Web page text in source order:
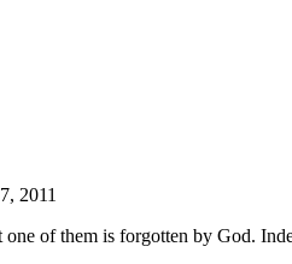
2011
of them is forgotten by God.